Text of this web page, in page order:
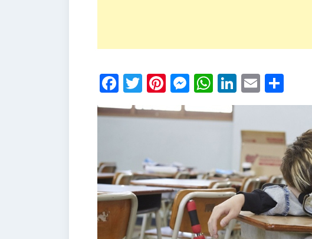
Facebook
Twitter
Pinterest
Messenger
WhatsApp
LinkedIn
Email